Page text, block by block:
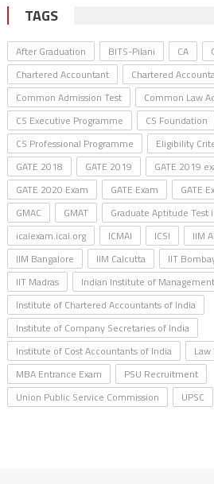
TAGS
After Graduation BITS-Pilani CA
Chartered Accountant
Chartered
Common Admission Test
Common Law
CS Executive Programme
CS Foundation
CS Professional Programme
Eligibility
GATE 2018
GATE 2019 GATE 2019
GATE 2020 Exam
GATE Exam GATE
GMAC
GMAT Graduate Aptitude Test
icaiexam.icai.org
ICMAI ICSI IIM
IIM Bangalore
IIM Calcutta IIT
IIT Madras
Indian Institute of
Institute of Chartered Accountants of India
Institute of Company Secretaries of India
Institute of Cost Accountants of India
MBA Entrance Exam
PSU Recruitment
Union Public Service Commission
UPSC